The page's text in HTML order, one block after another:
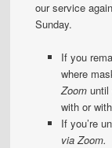
our service
Sunday.
If you
where
Zoomuntil
with or
If you’re
via Zoom.